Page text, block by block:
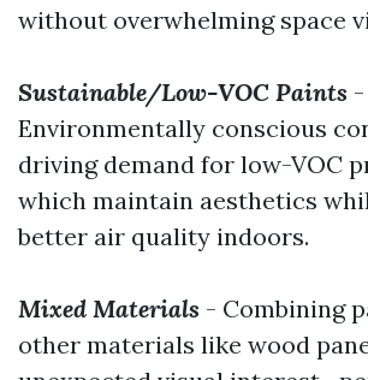
without overwhelming space
Sustainable/Low-VOC Paints -
Environmentally conscious
driving demand for low-VOC
which maintain aesthetics
better air quality indoors.
Mixed Materials - Combining
other materials like wood